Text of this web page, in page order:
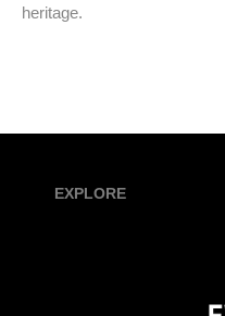
heritage.
EXPLORE